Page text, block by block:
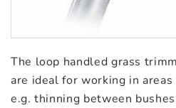
The loop handled grass
are ideal for working in
e.g. thinning between